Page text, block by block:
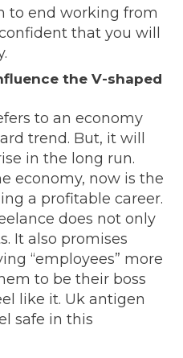
to end working from
that you will
the V-shaped
to an economy
trend. But, it will
in the long run.
economy, now is the
a profitable career.
does not only
It also promises
“employees” more
to be their boss
like it. Uk antigen
safe in this